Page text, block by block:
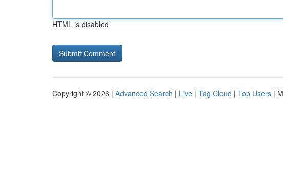
HTML is disabled
Copyright © 2026 | Advanced Search | Live | Tag Cloud | Top Users |